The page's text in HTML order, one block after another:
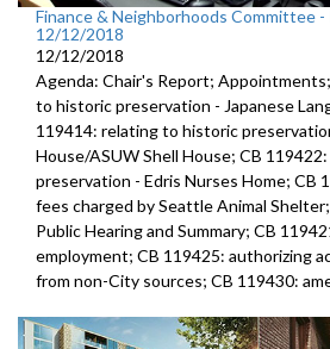
Finance & Neighborhoods Committee -
12/12/2018
12/12/2018
Agenda: Chair's Report;
to historic preservation - Japanese
119414: relating to historic
House/ASUW Shell House; CB
preservation - Edris Nurses Home; CB
fees charged by Seattle Animal
Public Hearing and Summary; CB
employment; CB 119425: authorizing
from non-City sources; CB 119430: